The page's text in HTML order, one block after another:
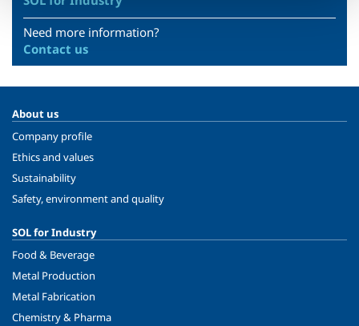
Need more information?
Contact us
About us
Company profile
Ethics and values
Sustainability
Safety, environment and quality
SOL for Industry
Food & Beverage
Metal Production
Metal Fabrication
Chemistry & Pharma